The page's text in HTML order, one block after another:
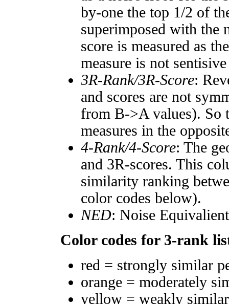
by-one the top 1/2 of
superimposed with the
score is measured as
measure is not
3R-Rank/3R-Score:
and scores are not
from B->A values). So
measures in the
4-Rank/4-Score: The
and 3R-scores. This
similarity ranking
color codes below).
NED: Noise
Color codes for 3-rank
red = strongly similar
orange = moderately
yellow = weakly